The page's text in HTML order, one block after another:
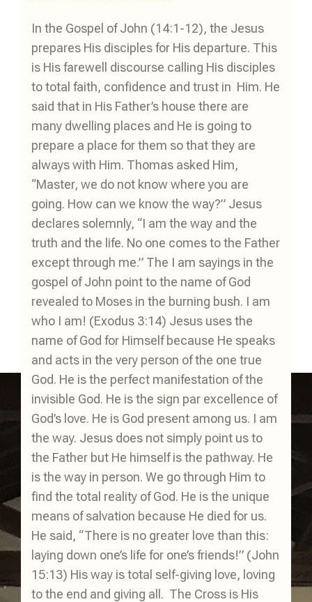
In the Gospel of John (14:1-12), the Jesus
prepares His disciples for His departure. This
is His farewell discourse calling His disciples
to total faith, confidence and trust in Him. He
said that in His Father’s house there are
many dwelling places and He is going to
prepare a place for them so that they are
always with Him. Thomas asked Him,
“Master, we do not know where you are
going. How can we know the way?” Jesus
declares solemnly, “I am the way and the
truth and the life. No one comes to the Father
except through me.” The I am sayings in the
gospel of John point to the name of God
revealed to Moses in the burning bush. I am
who I am! (Exodus 3:14) Jesus uses the
name of God for Himself because He speaks
and acts in the very person of the one true
God. He is the perfect manifestation of the
invisible God. He is the sign par excellence of
God’s love. He is God present among us. I am
the way. Jesus does not simply point us to
the Father but He himself is the pathway. He
is the way in person. We go through Him to
find the total reality of God. He is the unique
means of salvation because He died for us.
He said, “There is no greater love than this:
laying down one’s life for one’s friends!” (John
15:13) His way is total self-giving love, loving
to the end and giving all. The Cross is His